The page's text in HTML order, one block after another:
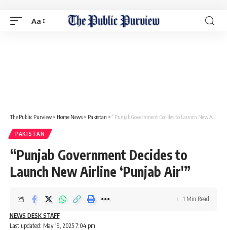
Aa
The Public Purview > Home News > Pakistan > “Punjab Government Decides to Launch New Airline ‘Punjab Air'”
PAKISTAN
“Punjab Government Decides to
Launch New Airline ‘Punjab Air'”
Last updated: May 19, 2025 7:04 pm
NEWS DESK STAFF
1 Min Read